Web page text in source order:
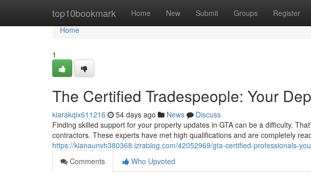
top10bookmark Home New Submit Groups Register
Home
Home
1
The Certified Tradespeople: Your
kiarakqix611216 54 days ago News
Discuss
Finding skilled support for your property updates in GTA can be a difficulty.
contractors. These experts have met high qualifications and are completely
https://kianaunvh380368.izrablog.com/42052969/gta-certified-professionals-
Comments
Who Upvoted